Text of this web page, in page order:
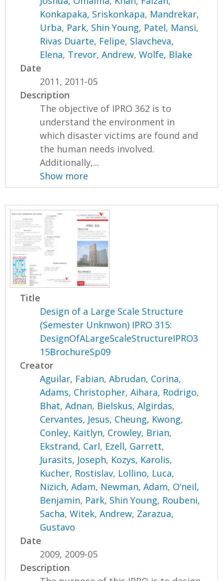
Konkapaka, Sriskonkapa, Mandrekar,
Urba, Park, Shin Young, Patel, Mansi,
Rivas Duarte, Felipe, Slavcheva,
Elena, Trevor, Andrew,Wolfe, Blake
Date
2011, 2011-05
Description
The objective of IPRO 362 is to
understand the environment in
which disaster victims are found and
the human needs involved.
Additionally,...
Show more
Title
Design of a Large Scale Structure
(Semester Unknwon) IPRO 315:
DesignOfALargeScaleStructureIPRO3
15BrochureSp09
Creator
Aguilar, Fabian,Abrudan, Corina,
Adams, Christopher,Aihara, Rodrigo,
Bhat, Adnan, Bielskus, Algirdas,
Cervantes, Jesus, Cheung, Kwong,
Conley, Kaitlyn, Crowley, Brian,
Ekstrand, Carl, Ezell, Garrett,
Jurasits, Joseph, Kozys, Karolis,
Kucher, Rostislav, Lollino, Luca,
Nizich, Adam, Newman, Adam, O’neil,
Benjamin, Park, Shin Young, Roubeni,
Sacha,Witek, Andrew, Zarazua,
Gustavo
Date
2009, 2009-05
Description